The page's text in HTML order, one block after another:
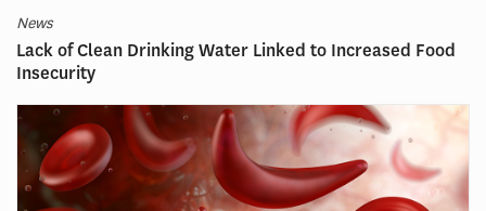
News
Lack of Clean Drinking Water Linked to Increased Food
Insecurity